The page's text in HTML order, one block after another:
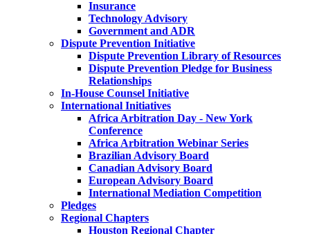
Insurance
Technology Advisory
Government and ADR
Dispute Prevention Initiative
Dispute Prevention Library of Resources
Dispute Prevention Pledge for Business
Relationships
In-House Counsel Initiative
International Initiatives
Africa Arbitration Day - New York
Conference
Africa Arbitration Webinar Series
Brazilian Advisory Board
Canadian Advisory Board
European Advisory Board
International Mediation Competition
Pledges
Regional Chapters
Houston Regional Chapter